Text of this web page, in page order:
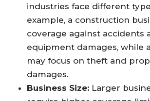
industries face different
example, a construction
coverage against accidents
equipment damages, while
may focus on theft and
damages.
Business Size: Larger